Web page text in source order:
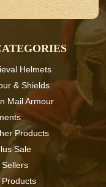
Helmets
& Shields
Mail Armour
Products
Sale
Sellers
Products